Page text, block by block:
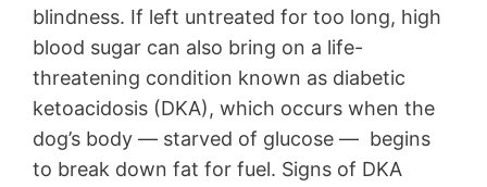
blindness. If left untreated for too long, high
blood sugar can also bring on a life-
threatening condition known as diabetic
ketoacidosis (DKA), which occurs when the
dog’s body — starved of glucose — begins
to break down fat for fuel. Signs of DKA